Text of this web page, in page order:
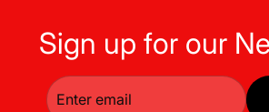
Sign up for our